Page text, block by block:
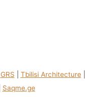
GRS Tbilisi Architecture|
Saqme.ge